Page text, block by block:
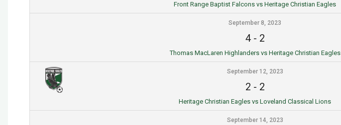
Front Range Baptist Falcons vs Heritage Christian Eagles
September 8, 2023
4- 2
Thomas MacLaren Highlanders vs Heritage Christian Eagles
September 12, 2023
2 - 2
Heritage Christian Eagles vs Loveland Classical Lions
September 14, 2023